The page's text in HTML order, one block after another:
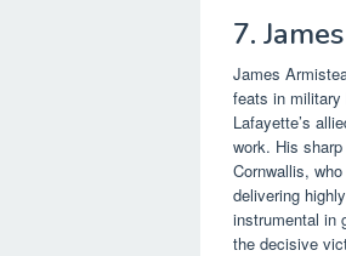
7.
James
feats in military
Lafayette’s
work. His
Cornwallis,
delivering
instrumental in
the decisive